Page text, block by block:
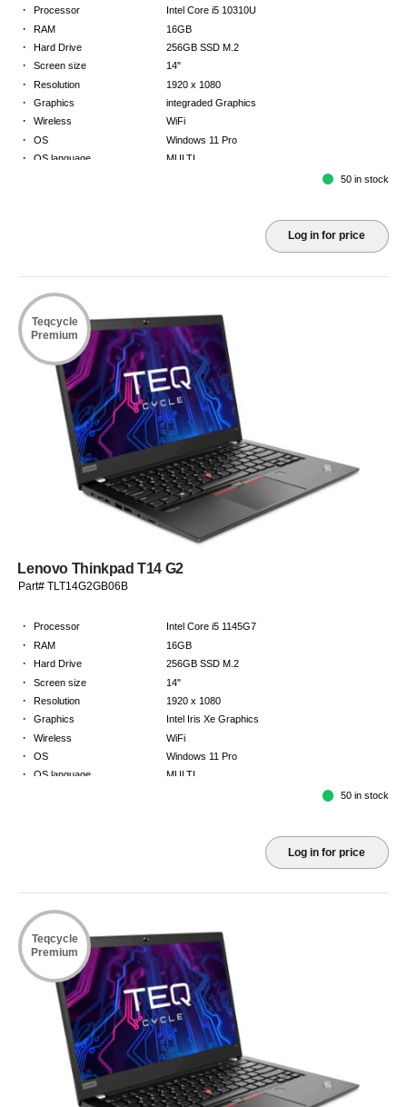
· Processor Intel Core i5 10310U
· RAM 16GB
· Hard Drive 256GB SSD M.2
· Screen size 14"
· Resolution 1920 x 1080
· Graphics integraded Graphics
· Wireless WiFi
· OS Windows 11 Pro
· OS language MULTI
50 in stock
Log in for price
Teqcycle
Premium
Lenovo Thinkpad T14 G2
Part# TLT14G2GB06B
· Processor Intel Core i5 1145G7
· RAM 16GB
· Hard Drive 256GB SSD M.2
· Screen size 14"
· Resolution 1920 x 1080
· Graphics Intel Iris Xe Graphics
· Wireless WiFi
· OS Windows 11 Pro
· OS language MULTI
50 in stock
Log in for price
Teqcycle
Premium